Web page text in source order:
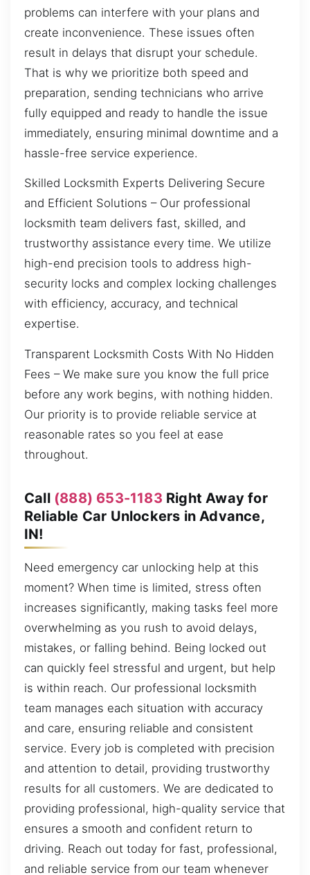
problems can interfere with your plans and
create inconvenience. These issues often
result in delays that disrupt your schedule.
That is why we prioritize both speed and
preparation, sending technicians who arrive
fully equipped and ready to handle the issue
immediately, ensuring minimal downtime and a
hassle-free service experience.
Skilled Locksmith Experts Delivering Secure
and Efficient Solutions – Our professional
locksmith team delivers fast, skilled, and
trustworthy assistance every time. We utilize
high-end precision tools to address high-
security locks and complex locking challenges
with efficiency, accuracy, and technical
expertise.
Transparent Locksmith Costs With No Hidden
Fees – We make sure you know the full price
before any work begins, with nothing hidden.
Our priority is to provide reliable service at
reasonable rates so you feel at ease
throughout.
Call (888) 653-1183 Right Away for
Reliable Car Unlockers in Advance,
IN!
Need emergency car unlocking help at this
moment? When time is limited, stress often
increases significantly, making tasks feel more
overwhelming as you rush to avoid delays,
mistakes, or falling behind. Being locked out
can quickly feel stressful and urgent, but help
is within reach. Our professional locksmith
team manages each situation with accuracy
and care, ensuring reliable and consistent
service. Every job is completed with precision
and attention to detail, providing trustworthy
results for all customers. We are dedicated to
providing professional, high-quality service that
ensures a smooth and confident return to
driving. Reach out today for fast, professional,
and reliable service from our team whenever